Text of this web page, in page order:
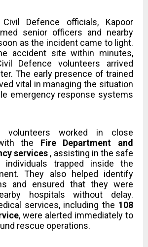
Defence officials, Kapoor
senior officers and nearby
as the incident came to light.
accident site within minutes,
Defence volunteers arrived
The early presence of trained
vital in managing the situation
emergency response systems
volunteers worked in close
the Fire Department and
services , assisting in the safe
individuals trapped inside the
They also helped identify
and ensured that they were
hospitals without delay.
services, including the 108
, were alerted immediately to
rescue operations.